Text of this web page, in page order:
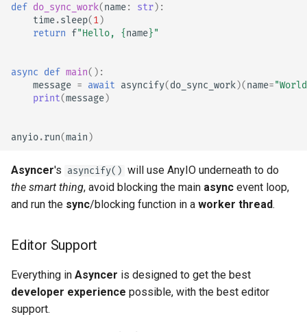
def do_sync_work(name: str):
time.sleep(1)
return f"Hello, {name}"
async def main():
message = await asyncify(do_sync_work)(name=
print(message)
anyio.run(main )
Asyncer's asyncify() will use AnyIO underneath to do
the smart thing, avoid blocking the main async event loop,
and run the sync/blocking function in a worker thread.
Editor Support
Everything in Asyncer is designed to get the best
developer experience possible, with the best editor
support.